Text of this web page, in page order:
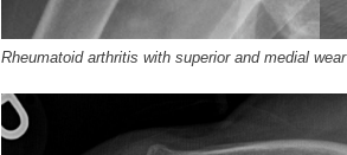
Rheumatoid arthritis with superior and medial wear